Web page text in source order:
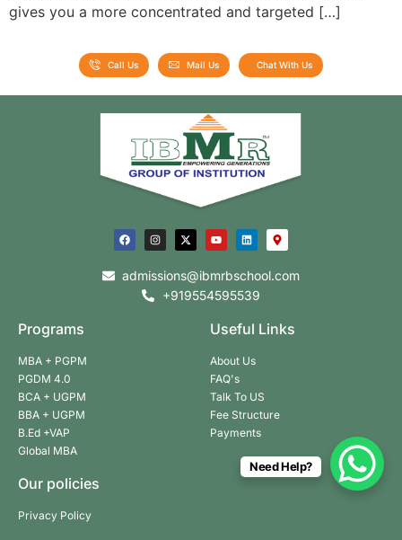
gives you a more concentrated and targeted […]
Call Us Mail Us Chat With Us
admissions@ibmrbschool.com
+919554595539
Programs
MBA + PGPM
PGDM 4.0
BCA + UGPM
BBA + UGPM
B.Ed +VAP
Global MBA
Useful Links
About Us
FAQ's
Talk To US
Fee Structure
Payments
Our policies
Privacy Policy
Need Help?